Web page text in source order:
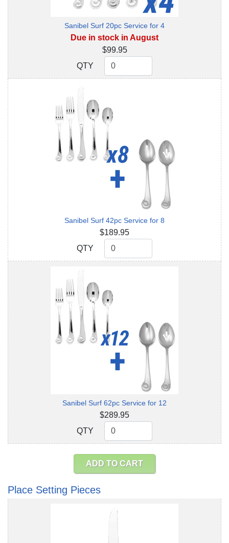
Sanibel Surf 20pc Service for 4
Due in stock in August
$99.95
QTY
QTY
Sanibel Surf 42pc Service for 8
$189.95
QTY
QTY
Sanibel Surf 62pc Service for 12
$289.95
QTY
QTY
ADD TO CART
Place Setting Pieces